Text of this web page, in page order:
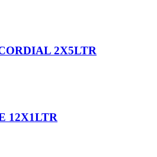
2X5LTR
12X1LTR